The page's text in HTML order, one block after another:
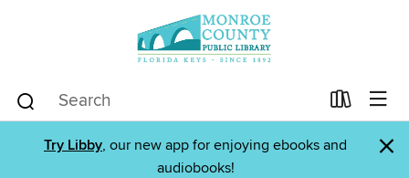
Try Libby, our new app for enjoying ebooks and
audiobooks!
×